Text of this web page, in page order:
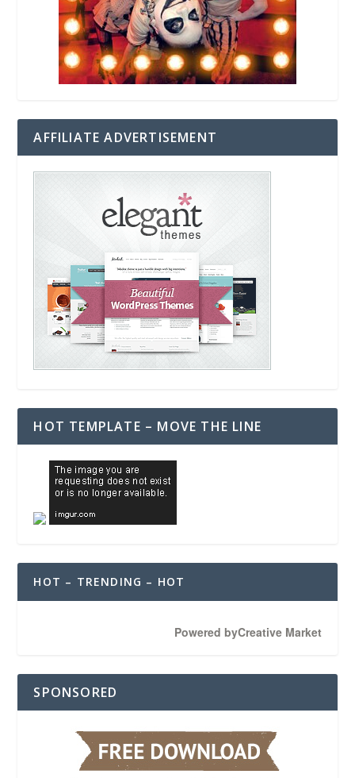
AFFILIATE ADVERTISEMENT
HOT TEMPLATE – MOVE THE LINE
HOT – TRENDING – HOT
Powered byCreative Market
SPONSORED